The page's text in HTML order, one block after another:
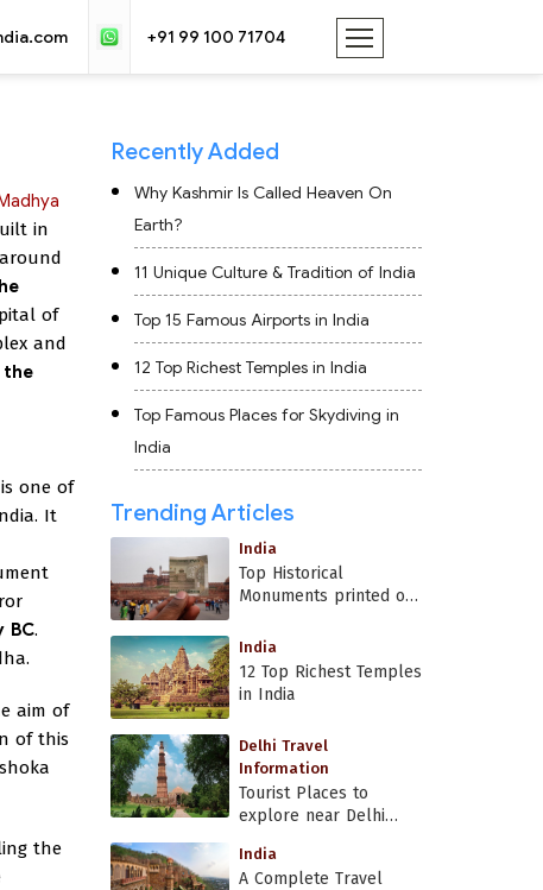
+91 99 100 71704
in
of
and
the
one of
It
BC.
aim of
of this
the
Recently Added
Why Kashmir Is Called Heaven On
Earth?
11 Unique Culture & Tradition of India
Top 15 Famous Airports in India
12 Top Richest Temples in India
Top Famous Places for Skydiving in
India
Trending Articles
India
Top Historical
Monuments printed on
India
12 Top Richest Temples
in India
Delhi Travel
Information
Tourist Places to
explore near Delhi
India
A Complete Travel